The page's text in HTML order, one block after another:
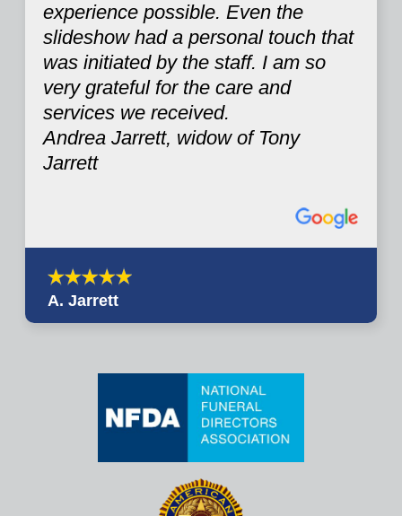
experience possible. Even the
slideshow had a personal touch that
was initiated by the staff. I am so
very grateful for the care and
services we received.
Andrea Jarrett, widow of Tony
Jarrett
A. Jarrett